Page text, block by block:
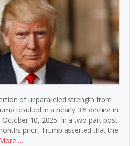
of unparalleled strength from
resulted in a nearly 3% decline in
10, 2025. In a two-part post
prior, Trump asserted that the
…